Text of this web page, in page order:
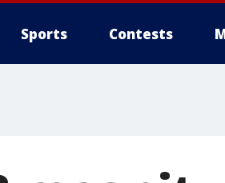
Sports Contests